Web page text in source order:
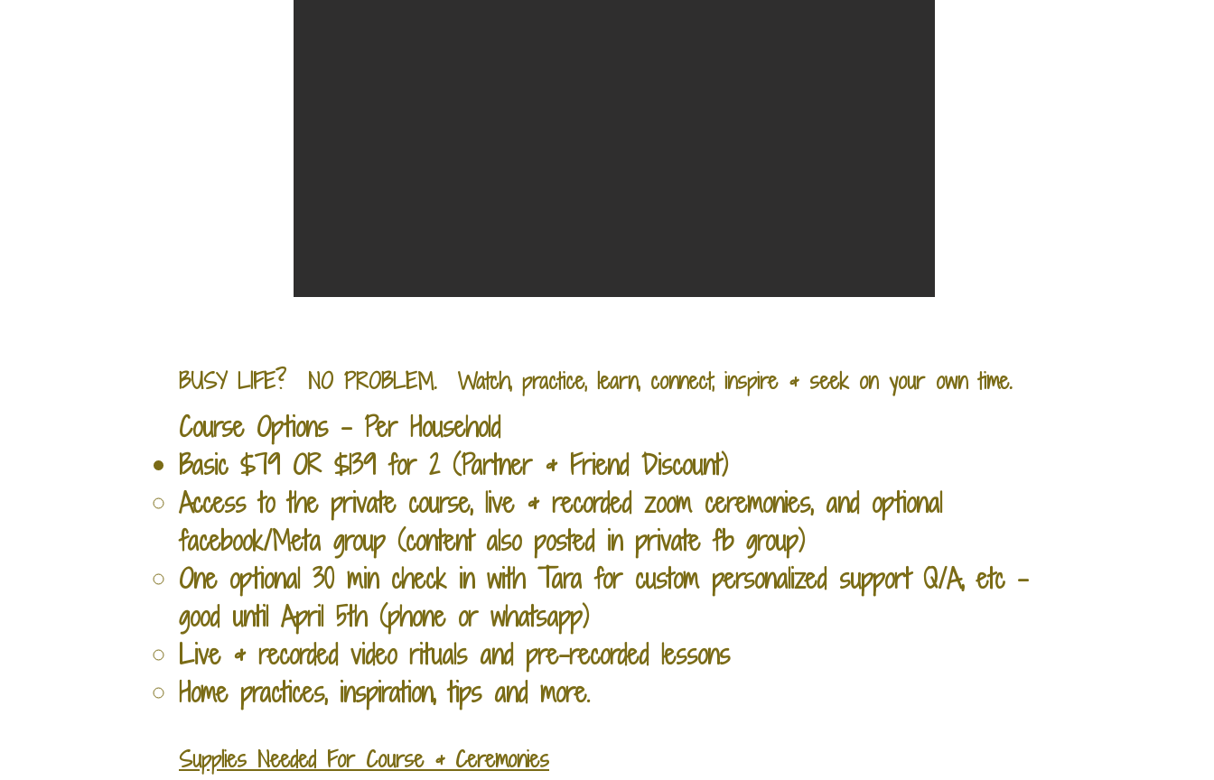
BUSY LIFE? NO PROBLEM. Watch, practice, learn, connect, inspire & seek on your own time.
Course Options - Per Household
Basic $79 OR $139 for 2 (Partner & Friend Discount)
Access to the private course, live & recorded zoom ceremonies, and optional
facebook/Meta group (content also posted in private fb group)
One optional 30 min check in with Tara for custom personalized support Q/A, etc -
good until April 5th (phone or whatsapp)
Live & recorded video rituals and pre-recorded lessons
Home practices, inspiration, tips and more.
Supplies Needed For Course & Ceremonies